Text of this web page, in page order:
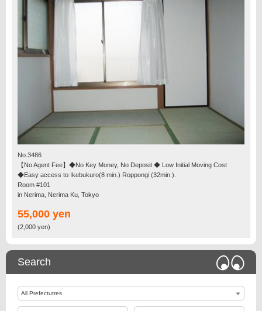
No.3486
【No Agent Fee】◆No Key Money, No Deposit ◆ Low Initial Moving Cost
◆Easy access to Ikebukuro(8 min.) Roppongi (32min.).
Room #101
in Nerima, Nerima Ku, Tokyo
55,000 yen
(2,000 yen)
Search